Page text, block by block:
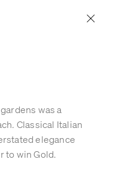
was a
Classical Italian
elegance
to win Gold.